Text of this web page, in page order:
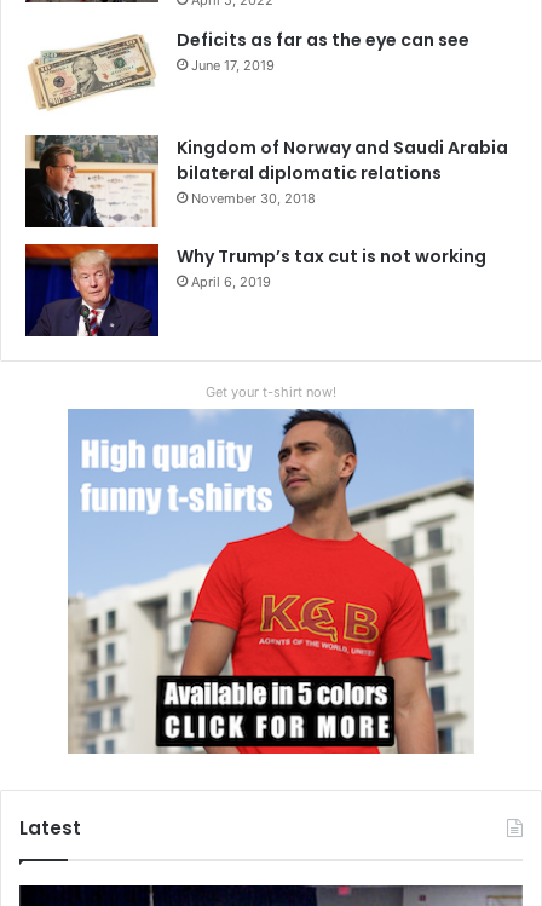
Deficits as far as the eye can see
June 17, 2019
Kingdom of Norway and Saudi Arabia
bilateral diplomatic relations
November 30, 2018
Why Trump’s tax cut is not working
April 6, 2019
Get your t-shirt now!
Latest